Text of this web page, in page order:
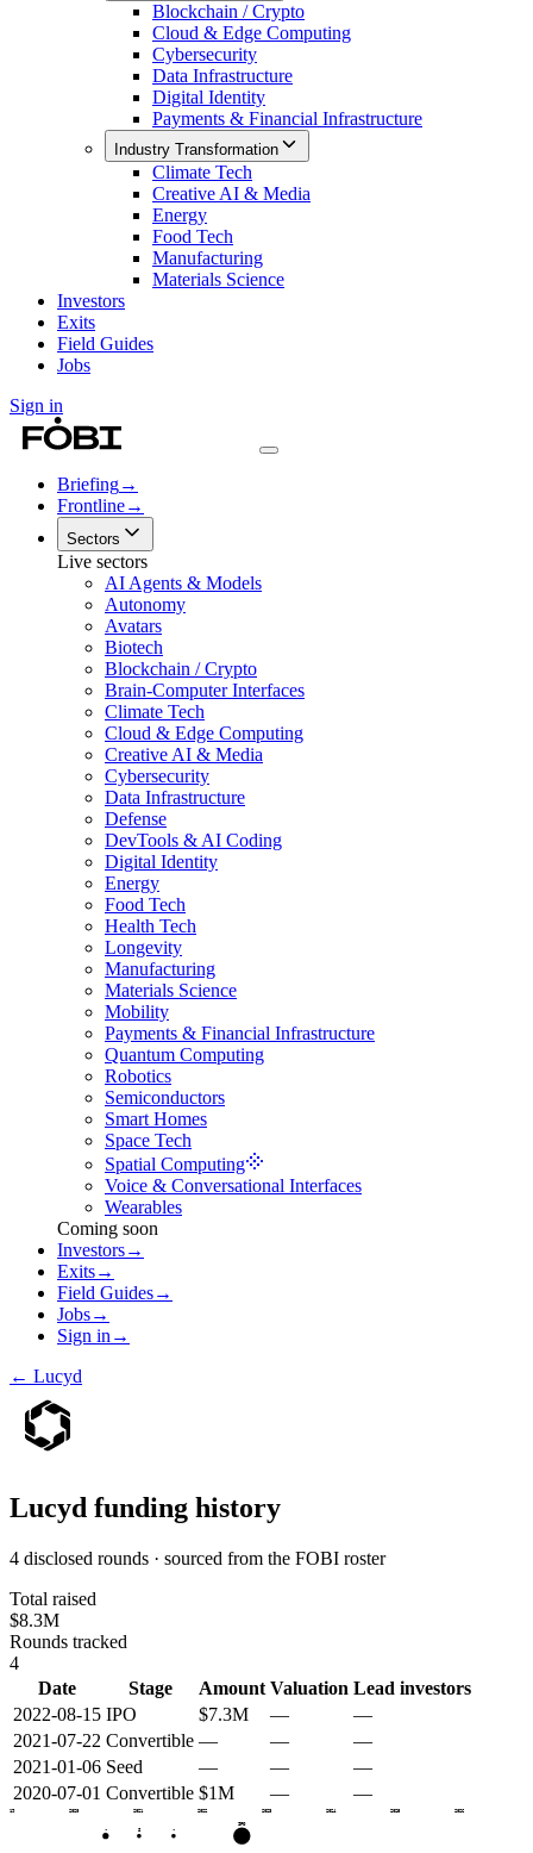
Blockchain / Crypto
Cloud & Edge Computing
Cybersecurity
Data Infrastructure
Digital Identity
Payments & Financial Infrastructure
Industry Transformation
Climate Tech
Creative AI & Media
Energy
Food Tech
Manufacturing
Materials Science
Investors
Exits
Field Guides
Jobs
Sign in
Briefing→
Frontline→
Sectors
Live sectors
AI Agents & Models
Autonomy
Avatars
Biotech
Blockchain / Crypto
Brain-Computer Interfaces
Climate Tech
Cloud & Edge Computing
Creative AI & Media
Cybersecurity
Data Infrastructure
Defense
DevTools & AI Coding
Digital Identity
Energy
Food Tech
Health Tech
Longevity
Manufacturing
Materials Science
Mobility
Payments & Financial Infrastructure
Quantum Computing
Robotics
Semiconductors
Smart Homes
Space Tech
Spatial Computing
Voice & Conversational Interfaces
Wearables
Coming soon
Investors→
Exits→
Field Guides→
Jobs→
Sign in →
← Lucyd
Lucyd funding history
4 disclosed rounds · sourced from the FOBI roster
Total raised
$8.3M
Rounds tracked
4
Date
Stage Amount Valuation Lead investors
2022-08-15 IPO $7.3M —
—
2021-07-22 Convertible — —
—
2021-01-06 Seed — —
—
2020-07-01 Convertible $1M — —
2019 2020 2021 2022 2023 2024 2025 2026
• S •
IPO